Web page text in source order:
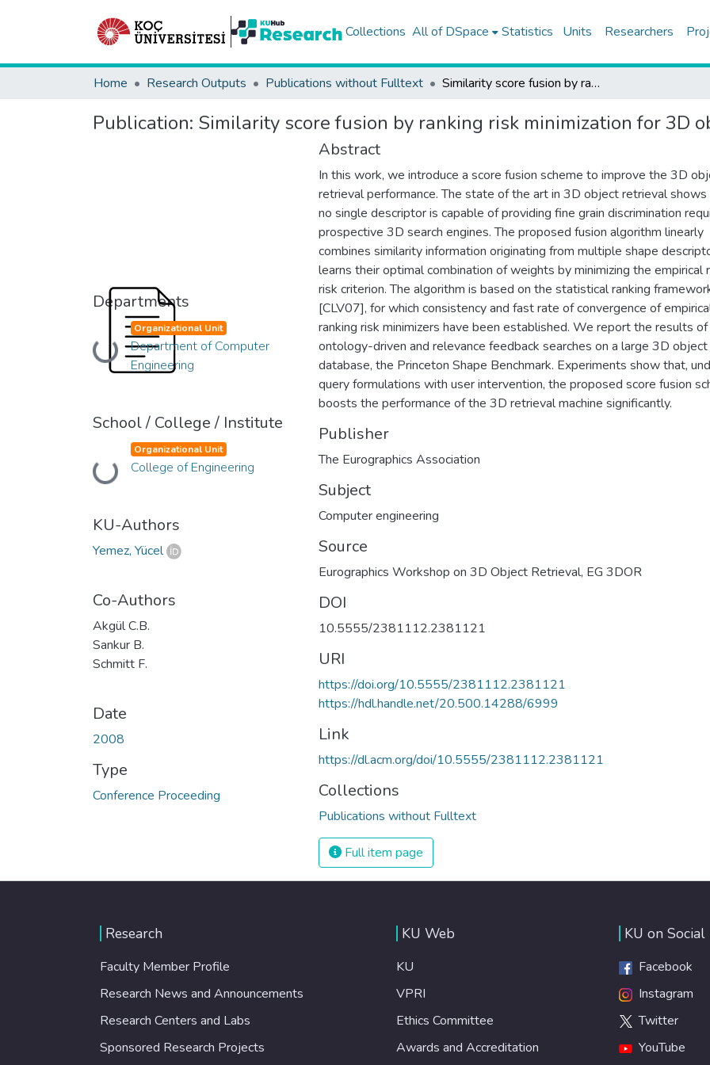
Collections All of DSpace Statistics Units Researchers
Home Research Outputs Publications without Fulltext Similarity score fusion by ranking risk minimization for 3D object retrieval
Publication: Similarity score fusion by ranking risk minimization for 3D
Departments
Loading...
Organizational Unit
Department of Computer
Engineering
School / College / Institute
Loading...
Organizational Unit
College of Engineering
KU-Authors
Yemez, Yücel
Co-Authors
Akgül C.B.
Sankur B.
Schmitt F.
Date
2008
Type
Conference Proceeding
Abstract
In this work, we introduce a score fusion scheme to improve the 3D
retrieval performance. The state of the art in 3D object retrieval
no single descriptor is capable of providing fine grain discrimination
prospective 3D search engines. The proposed fusion algorithm linearly
combines similarity information originating from multiple shape
learns their optimal combination of weights by minimizing the empirical
risk criterion. The algorithm is based on the statistical ranking
[CLV07], for which consistency and fast rate of convergence of
ranking risk minimizers have been established. We report the results of
ontology-driven and relevance feedback searches on a large 3D object
database, the Princeton Shape Benchmark. Experiments show that,
query formulations with user intervention, the proposed score fusion
boosts the performance of the 3D retrieval machine significantly.
Publisher
The Eurographics Association
Subject
Computer engineering
Source
Eurographics Workshop on 3D Object Retrieval, EG 3DOR
DOI
10.5555/2381112.2381121
URI
https://doi.org/10.5555/2381112.2381121
https://hdl.handle.net/20.500.14288/6999
Link
https://dl.acm.org/doi/10.5555/2381112.2381121
Collections
Publications without Fulltext
Full item page
Research
Faculty Member Profile
Research News and Announcements
Research Centers and Labs
Sponsored Research Projects
KU Web
KU
VPRI
Ethics Committee
Awards and Accreditation
KU on Social
Facebook
Instagram
Twitter
YouTube